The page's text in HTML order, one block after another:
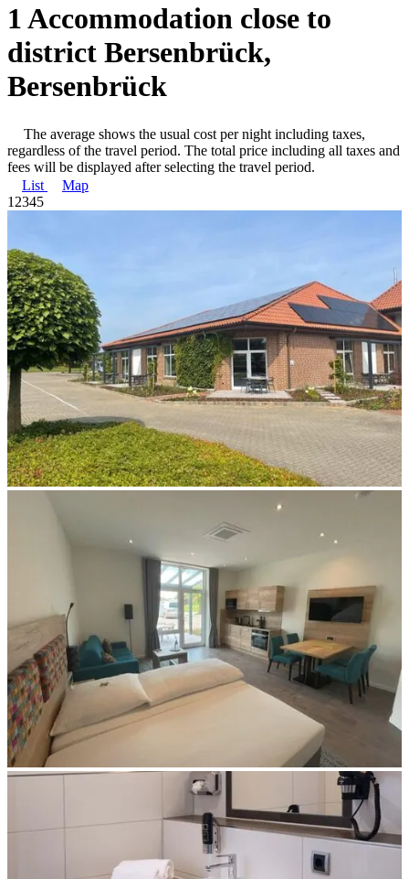
1 Accommodation close to
district Bersenbrück,
Bersenbrück
The average shows the usual cost per night including taxes,
regardless of the travel period. The total price including all taxes and
fees will be displayed after selecting the travel period.
List
Map
1 2345